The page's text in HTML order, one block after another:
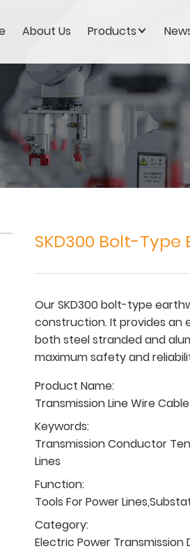
About Us Products
SKD300 Bolt-
Our SKD300 bolt-type
construction. It provides an
both steel stranded and
maximum safety and
Product Name:
Transmission Line Wire
Keywords:
Transmission Conductor
Lines
Function:
Tools For Power
Category:
Electric Power